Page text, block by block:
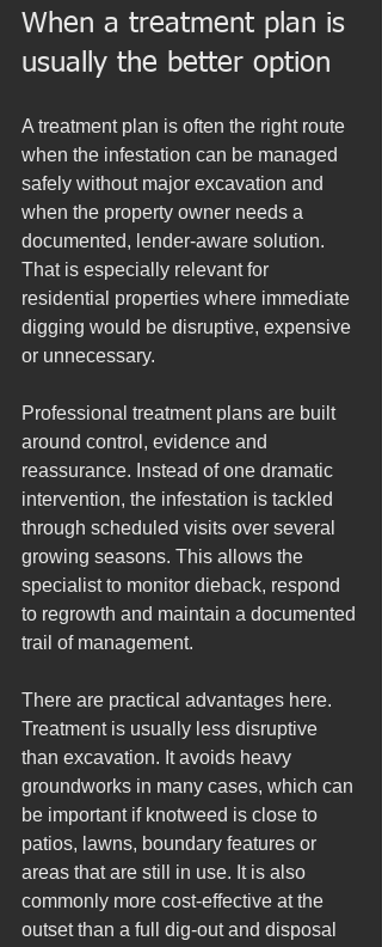
When a treatment plan is
usually the better option
A treatment plan is often the right route
when the infestation can be managed
safely without major excavation and
when the property owner needs a
documented, lender-aware solution.
That is especially relevant for
residential properties where immediate
digging would be disruptive, expensive
or unnecessary.
Professional treatment plans are built
around control, evidence and
reassurance. Instead of one dramatic
intervention, the infestation is tackled
through scheduled visits over several
growing seasons. This allows the
specialist to monitor dieback, respond
to regrowth and maintain a documented
trail of management.
There are practical advantages here.
Treatment is usually less disruptive
than excavation. It avoids heavy
groundworks in many cases, which can
be important if knotweed is close to
patios, lawns, boundary features or
areas that are still in use. It is also
commonly more cost-effective at the
outset than a full dig-out and disposal